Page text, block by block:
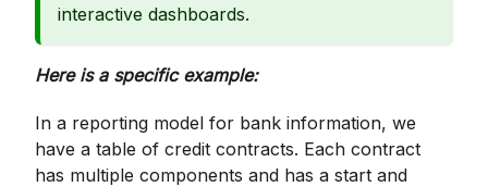
interactive dashboards.
Here is a specific example:
In a reporting model for bank information, we
have a table of credit contracts. Each contract
has multiple components and has a start and